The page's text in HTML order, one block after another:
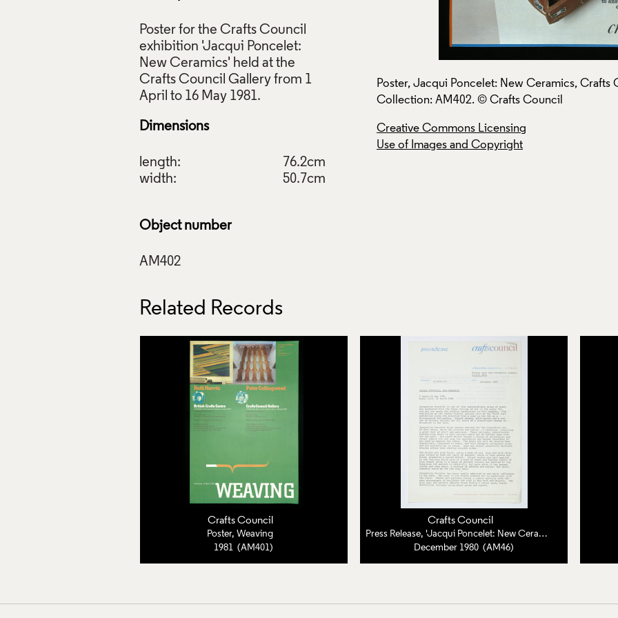
Poster for the Crafts Council
exhibition 'Jacqui Poncelet:
New Ceramics' held at the
Crafts Council Gallery from 1
Dimensions
length:
76.2cm
width:
50.7cm
Object number
Jacqui Poncelet: New Ceramics, Crafts Council, 1981, Crafts Council
AM402. © Crafts Council
Poster, Jacqui Poncelet: New Ceramics, Crafts
Collection: AM402. © Crafts Council
Creative Commons Licensing
Use of Images and Copyright
Related Records
Crafts Council
Poster, Weaving
1981 (AM401)
Crafts Council
Press Release, 'Jacqui Poncelet: New Ceramics'
December 1980 (AM46)